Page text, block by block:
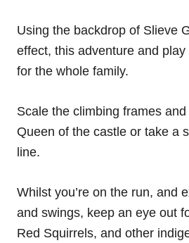
Using the backdrop of Slieve
effect, this adventure and
for the whole family.
Scale the climbing frames
Queen of the castle or take a
line.
Whilst you’re on the run, and
and swings, keep an eye out
Red Squirrels, and other